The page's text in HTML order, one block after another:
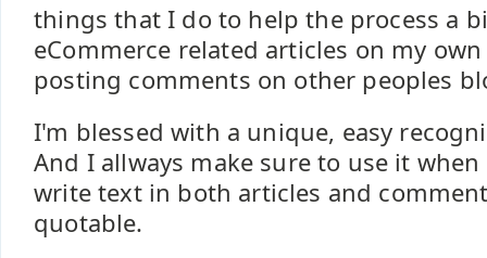
things that I do to help the process a
eCommerce related articles on my
posting comments on other peoples
I'm blessed with a unique, easy
And I allways make sure to use it
write text in both articles and
quotable.